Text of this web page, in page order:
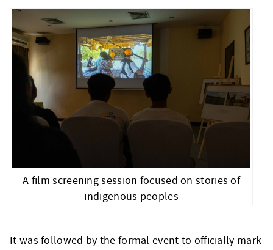
A film screening session focused on stories of
indigenous peoples
It was followed by the formal event to officially mark